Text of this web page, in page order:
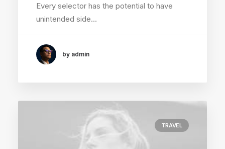
Every selector has the potential to have
unintended side…
by admin
TRAVEL